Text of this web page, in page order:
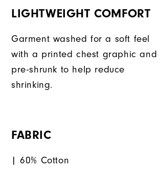
LIGHTWEIGHT COMFORT
Garment washed for a soft feel
with a printed chest graphic and
pre-shrunk to help reduce
shrinking.
FABRIC
| 60% Cotton